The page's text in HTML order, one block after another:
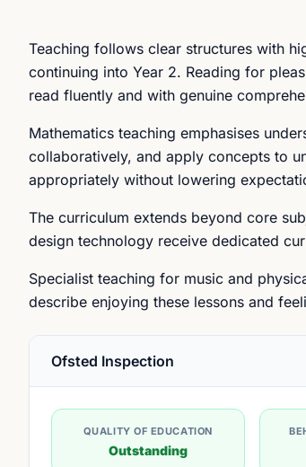
Teaching follows clear structures with
continuing into Year 2. Reading for
read fluently and with genuine
Mathematics teaching emphasises
collaboratively, and apply concepts to
appropriately without lowering
The curriculum extends beyond core
design technology receive dedicated
Specialist teaching for music and
describe enjoying these lessons and
Ofsted Inspection
QUALITY OF EDUCATION
Outstanding